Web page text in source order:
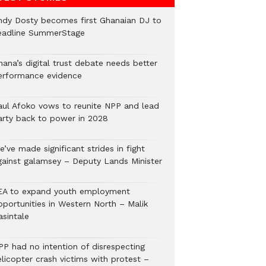
Dosty becomes first Ghanaian DJ to
SummerStage
digital trust debate needs better
evidence
Afoko vows to reunite NPP and lead
back to power in 2028
made significant strides in fight
galamsey – Deputy Lands Minister
to expand youth employment
in Western North – Malik
had no intention of disrespecting
crash victims with protest –